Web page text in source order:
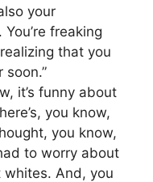
your
freaking
that you
soon.”
it’s funny about
you know,
you know,
to worry about
And, you